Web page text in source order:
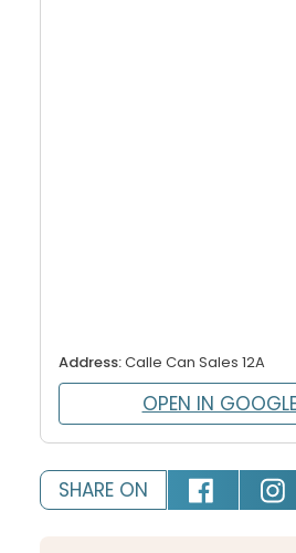
Address:Calle Can Sales 12A
OPEN IN
SHARE ON